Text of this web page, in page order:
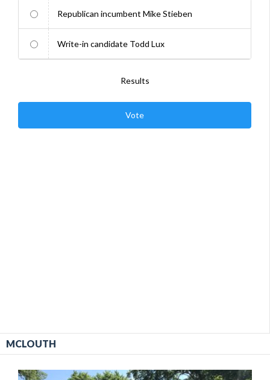
Republican incumbent Mike Stieben
Write-in candidate Todd Lux
Results
Vote
MCLOUTH